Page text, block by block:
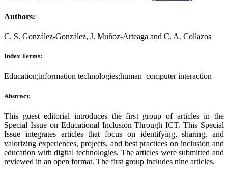
Authors:
C. S. González-González, J. Muñoz-Arteaga and C. A. Collazos
Index Terms:
Education;information technologies;human–computer interaction
Abstract:
This guest editorial introduces the first group of articles in the
Special Issue on Educational Inclusion Through ICT. This Special
Issue integrates articles that focus on identifying, sharing, and
valorizing experiences, projects, and best practices on inclusion and
education with digital technologies. The articles were submitted and
reviewed in an open format. The first group includes nine articles.